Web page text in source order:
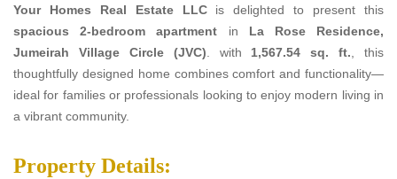
Your Homes Real Estate LLCis delighted to present this
spacious 2-bedroom apartment in La Rose Residence,
Jumeirah Village Circle (JVC). with 1,567.54 sq. ft., this
thoughtfully designed home combines comfort and functionality—
ideal for families or professionals looking to enjoy modern living in
a vibrant community.
Property Details: